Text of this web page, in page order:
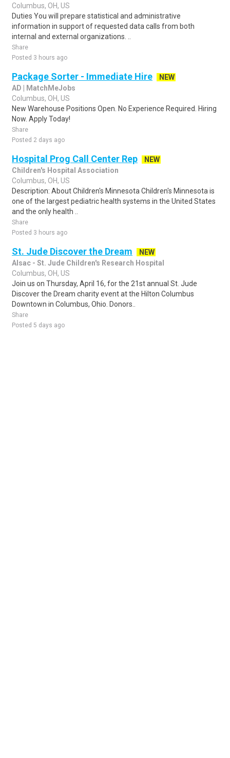
Columbus, OH, US
Duties You will prepare statistical and administrative
information in support of requested data calls from both
internal and external organizations. ..
Share
Posted 3 hours ago
Package Sorter - Immediate Hire
NEW
AD | MatchMeJobs
Columbus, OH, US
New Warehouse Positions Open. No Experience Required. Hiring
Now. Apply Today!
Share
Posted 2 days ago
Hospital Prog Call Center Rep
NEW
Children's Hospital Association
Columbus, OH, US
Description: About Children's Minnesota Children's Minnesota is
one of the largest pediatric health systems in the United States
and the only health ..
Share
Posted 3 hours ago
St. Jude Discover the Dream
NEW
Alsac - St. Jude Children's Research Hospital
Columbus, OH, US
Join us on Thursday, April 16, for the 21st annual St. Jude
Discover the Dream charity event at the Hilton Columbus
Downtown in Columbus, Ohio. Donors..
Share
Posted 5 days ago